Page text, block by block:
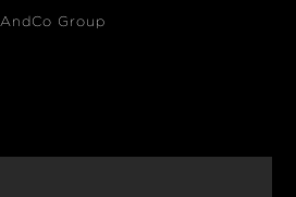
AndCo Group